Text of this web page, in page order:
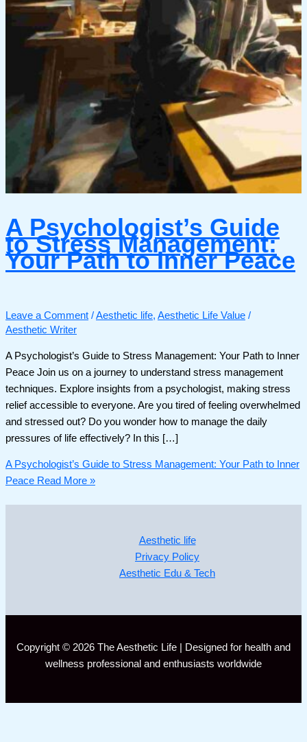
A Psychologist’s Guide
to Stress Management:
Your Path to Inner Peace
Leave a Comment /Aesthetic life, Aesthetic Life Value /
Aesthetic Writer
A Psychologist’s Guide to Stress Management: Your Path to Inner
Peace Join us on a journey to understand stress management
techniques. Explore insights from a psychologist, making stress
relief accessible to everyone. Are you tired of feeling overwhelmed
and stressed out? Do you wonder how to manage the daily
pressures of life effectively? In this […]
A Psychologist’s Guide to Stress Management: Your Path to Inner
Peace Read More »
Aesthetic life
Privacy Policy
Aesthetic Edu & Tech
Copyright © 2026 The Aesthetic Life | Designed for health and
wellness professional and enthusiasts worldwide